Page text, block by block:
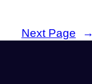
Next Page →